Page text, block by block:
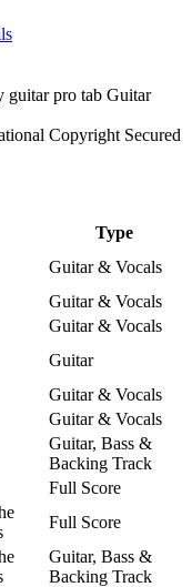
Copyright Secured
Type
Guitar & Vocals
Guitar & Vocals
Guitar & Vocals
Guitar
Guitar & Vocals
Guitar & Vocals
Guitar, Bass &
Backing Track
Full Score
Full Score
Guitar, Bass &
Backing Track